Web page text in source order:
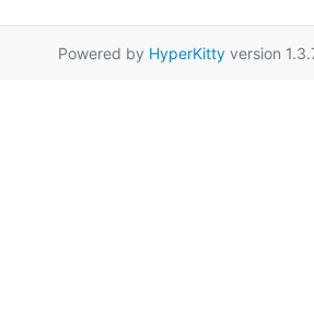
Powered by HyperKittyversion